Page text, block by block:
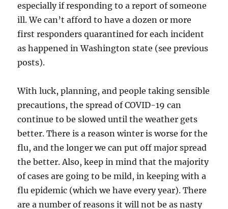
especially if responding to a report of someone
ill. We can’t afford to have a dozen or more
first responders quarantined for each incident
as happened in Washington state (see previous
posts).
With luck, planning, and people taking sensible
precautions, the spread of COVID-19 can
continue to be slowed until the weather gets
better. There is a reason winter is worse for the
flu, and the longer we can put off major spread
the better. Also, keep in mind that the majority
of cases are going to be mild, in keeping with a
flu epidemic (which we have every year). There
are a number of reasons it will not be as nasty